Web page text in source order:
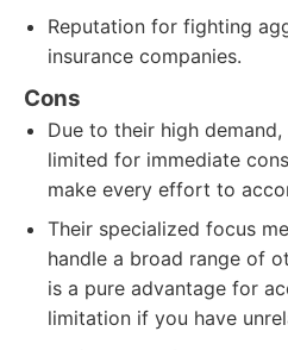
Reputation for fighting
insurance companies.
Cons
Due to their high
limited for immediate
make every effort to
Their specialized focus
handle a broad range of
is a pure advantage for
limitation if you have